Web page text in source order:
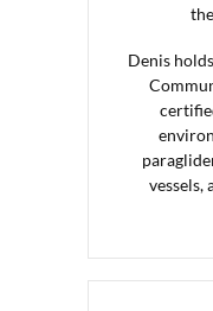
Denis
vessels,